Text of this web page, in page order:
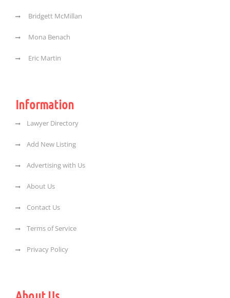
Bridgett McMillan
Mona Benach
Eric Martin
Information
Lawyer Directory
Add New Listing
Advertising with Us
About Us
Contact Us
Terms of Service
Privacy Policy